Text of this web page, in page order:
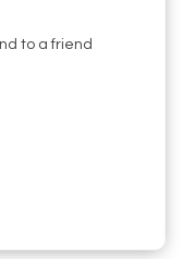
to a friend